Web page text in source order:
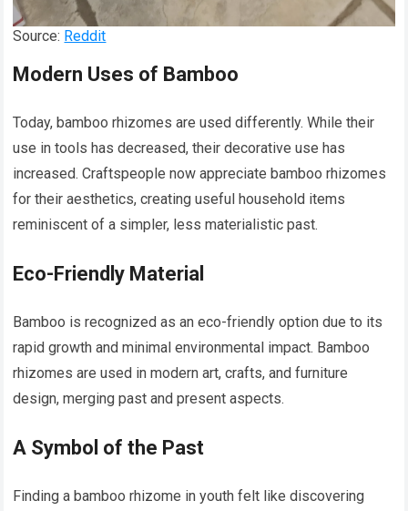
Source: Reddit
Modern Uses of Bamboo
Today, bamboo rhizomes are used differently. While their
use in tools has decreased, their decorative use has
increased. Craftspeople now appreciate bamboo rhizomes
for their aesthetics, creating useful household items
reminiscent of a simpler, less materialistic past.
Eco-Friendly Material
Bamboo is recognized as an eco-friendly option due to its
rapid growth and minimal environmental impact. Bamboo
rhizomes are used in modern art, crafts, and furniture
design, merging past and present aspects.
A Symbol of the Past
Finding a bamboo rhizome in youth felt like discovering